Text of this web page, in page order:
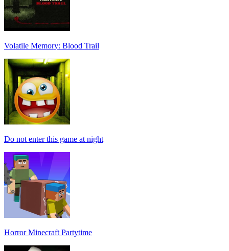
Volatile Memory: Blood Trail
Do not enter this game at night
Horror Minecraft Partytime